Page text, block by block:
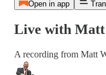
Open in app
Live with Matt
A recording from Matt